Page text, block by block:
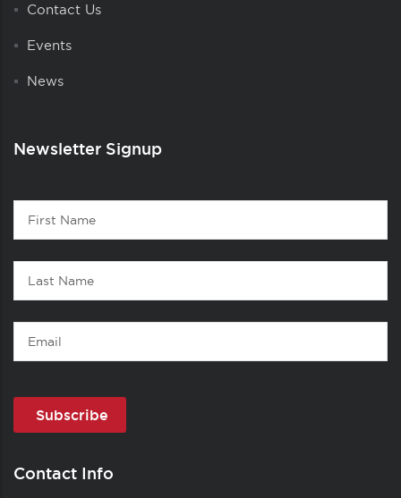
Contact Us
Events
News
Newsletter Signup
Contact
First
Name
Last
Name
Email
Contact Info